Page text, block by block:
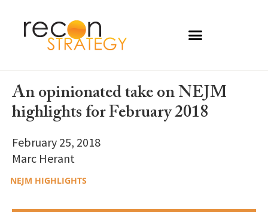
An opinionated take on NEJM
highlights for February 2018
February 25, 2018
Marc Herant
NEJM HIGHLIGHTS